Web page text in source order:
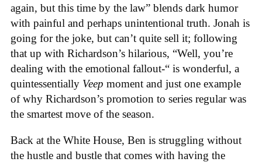
again, but this time by the law” blends dark humor
with painful and perhaps unintentional truth. Jonah is
going for the joke, but can’t quite sell it; following
that up with Richardson’s hilarious, “Well, you’re
dealing with the emotional fallout-“ is wonderful, a
quintessentially Veep moment and just one example
of why Richardson’s promotion to series regular was
the smartest move of the season.
Back at the White House, Ben is struggling without
the hustle and bustle that comes with having the